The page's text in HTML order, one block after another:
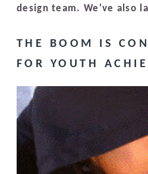
design team. We've also
THE BOOM IS
FOR YOUTH